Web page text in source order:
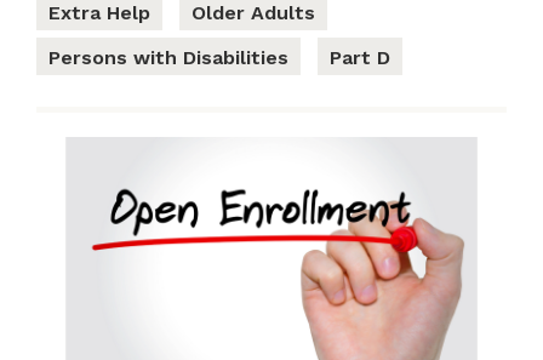
Extra Help
Older Adults
Persons with Disabilities
Part D